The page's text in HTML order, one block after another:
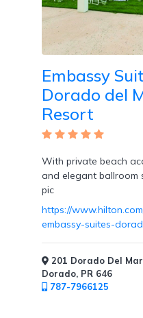
Embassy
Dorado del
Resort
With private beach
and elegant ballroom
pic
https://
embassy-suites-
201 Dorado Del
Dorado, PR 646
787-7966125